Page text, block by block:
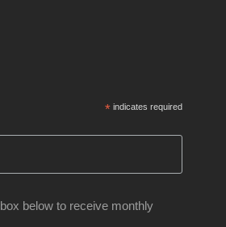
*indicates required
below to receive monthly